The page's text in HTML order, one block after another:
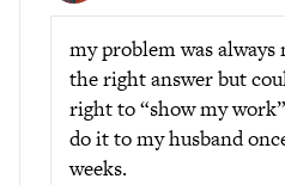
my problem was
the right answer but
right to “show my
do it to my husband
weeks.